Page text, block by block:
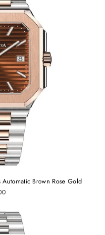
Automatic Brown Rose Gold